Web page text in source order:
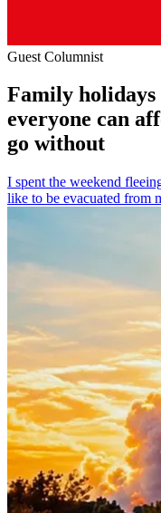
Guest Columnist
Family holidays
everyone can
go without
I spent the weekend
like to be evacuated from